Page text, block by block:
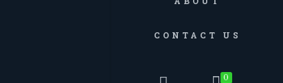
CONTACT US
0